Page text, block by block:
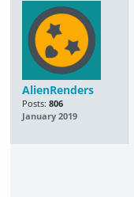
AlienRenders
Posts: 806
January 2019